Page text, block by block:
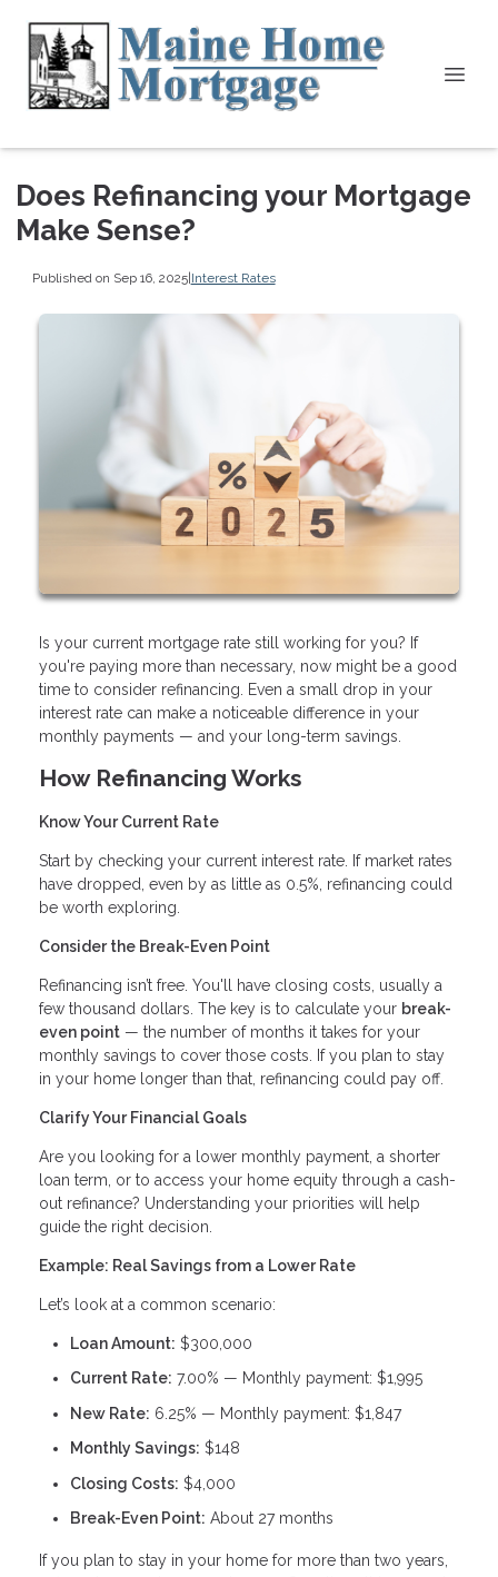
Does Refinancing your Mortgage
Make Sense?
Published on Sep 16, 2025|Interest Rates
Is your current mortgage rate still working for you? If
you're paying more than necessary, now might be a good
time to consider refinancing. Even a small drop in your
interest rate can make a noticeable difference in your
monthly payments — and your long-term savings.
How Refinancing Works
Know Your Current Rate
Start by checking your current interest rate. If market rates
have dropped, even by as little as 0.5%, refinancing could
be worth exploring.
Consider the Break-Even Point
Refinancing isn’t free. You'll have closing costs, usually a
few thousand dollars. The key is to calculate your break-
even point — the number of months it takes for your
monthly savings to cover those costs. If you plan to stay
in your home longer than that, refinancing could pay off.
Clarify Your Financial Goals
Are you looking for a lower monthly payment, a shorter
loan term, or to access your home equity through a cash-
out refinance? Understanding your priorities will help
guide the right decision.
Example: Real Savings from a Lower Rate
Let’s look at a common scenario:
Loan Amount: $300,000
Current Rate: 7.00% — Monthly payment: $1,995
New Rate: 6.25% — Monthly payment: $1,847
Monthly Savings: $148
Closing Costs: $4,000
Break-Even Point: About 27 months
If you plan to stay in your home for more than two years,